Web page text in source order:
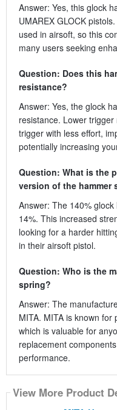
Answer: Yes, this glock
UMAREX GLOCK
used in airsoft, so this
many users seeking
Question: Does this
resistance?
Answer: Yes, the glock
resistance. Lower
trigger with less effort,
potentially increasing
Question: What is the
version of the hammer
Answer: The 140%
14%. This increased
looking for a harder
in their airsoft pistol.
Question: Who is the
spring?
Answer: The
MITA. MITA is known
which is valuable for
replacement
performance.
View More Product